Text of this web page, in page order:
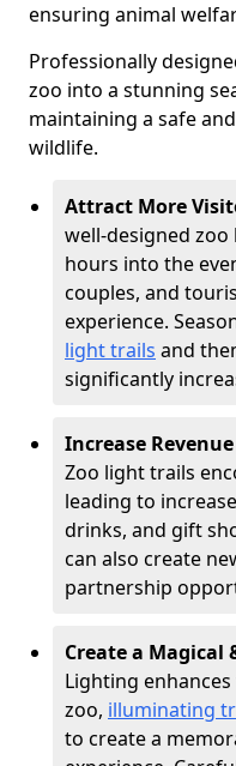
ensuring animal
Professionally
zoo into a stunning
maintaining a safe
wildlife.
Attract More
well-designed
hours into the
couples, and
experience.
light trails and
significantly
Increase
Zoo light trails
leading to
drinks, and gift
can also create
partnership
Create a Magical
Lighting
zoo, illuminating
to create a